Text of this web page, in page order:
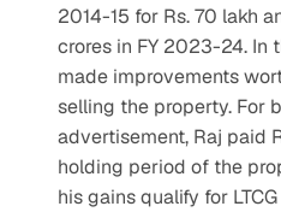
2014-15 for Rs. 70 lakh
crores in FY 2023-24. In
made improvements
selling the property. For
advertisement, Raj paid
holding period of the
his gains qualify for